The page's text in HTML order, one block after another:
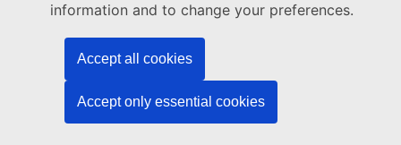
information and to change your preferences.
Accept all cookies
Accept only essential cookies